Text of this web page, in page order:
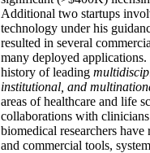
Additional two startups
technology under his
resulted in several
many deployed
history of leading
institutional, and
areas of healthcare and life
collaborations with
biomedical researchers have
and commercial tools,